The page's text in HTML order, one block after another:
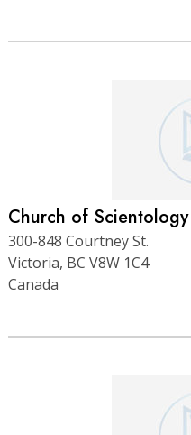
Church of
300-848 Courtney St.
Victoria, BC V8W 1C4
Canada